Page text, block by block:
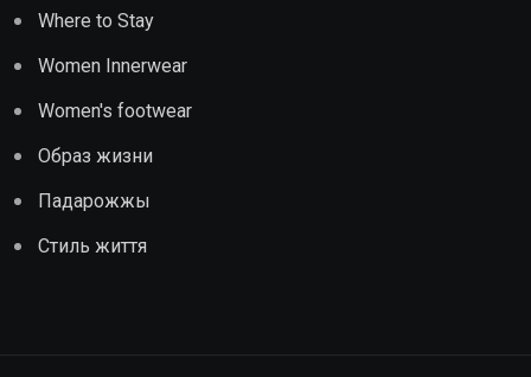
Where to Stay
Women Innerwear
Women's footwear
Образ жизни
Падарожжы
Стиль життя